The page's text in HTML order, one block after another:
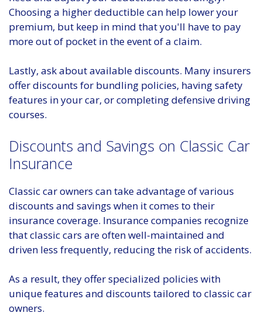
Choosing a higher deductible can help lower your
premium, but keep in mind that you'll have to pay
more out of pocket in the event of a claim.
Lastly, ask about available discounts. Many insurers
offer discounts for bundling policies, having safety
features in your car, or completing defensive driving
courses.
Discounts and Savings on Classic Car
Insurance
Classic car owners can take advantage of various
discounts and savings when it comes to their
insurance coverage. Insurance companies recognize
that classic cars are often well-maintained and
driven less frequently, reducing the risk of accidents.
As a result, they offer specialized policies with
unique features and discounts tailored to classic car
owners.